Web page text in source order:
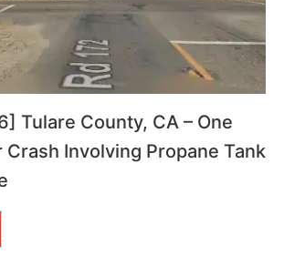
Tulare County, CA – One
Involving Propane Tank